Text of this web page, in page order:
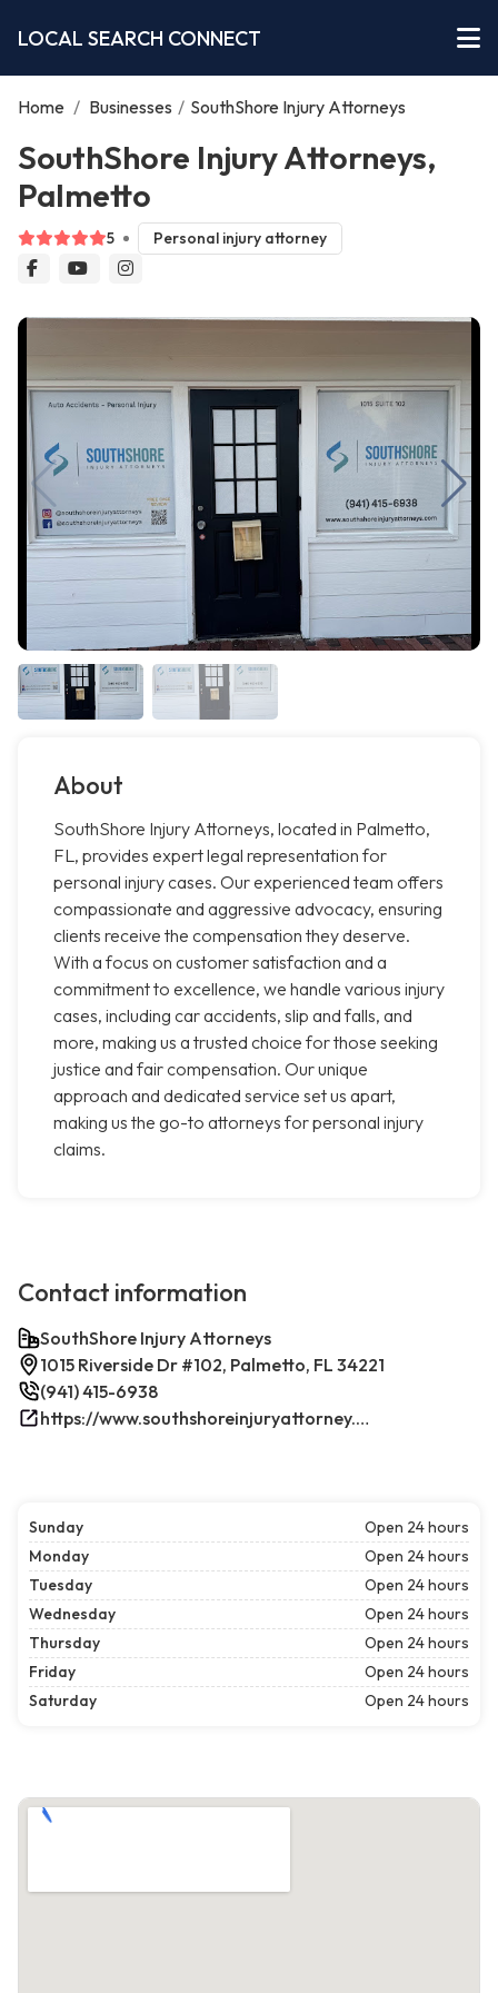
LOCAL SEARCH CONNECT
Home / Businesses / SouthShore Injury Attorneys
SouthShore Injury Attorneys,
Palmetto
5 Personal injury attorney
About
SouthShore Injury Attorneys, located in Palmetto,
FL, provides expert legal representation for
personal injury cases. Our experienced team offers
compassionate and aggressive advocacy, ensuring
clients receive the compensation they deserve.
With a focus on customer satisfaction and a
commitment to excellence, we handle various injury
cases, including car accidents, slip and falls, and
more, making us a trusted choice for those seeking
justice and fair compensation. Our unique
approach and dedicated service set us apart,
making us the go-to attorneys for personal injury
claims.
Contact information
SouthShore Injury Attorneys
1015 Riverside Dr #102, Palmetto, FL 34221
(941) 415-6938
https://www.southshoreinjuryattorney.com/
Sunday
Open 24 hours
Monday
Open 24 hours
Tuesday
Open 24 hours
Wednesday
Open 24 hours
Thursday
Open 24 hours
Friday
Open 24 hours
Saturday
Open 24 hours